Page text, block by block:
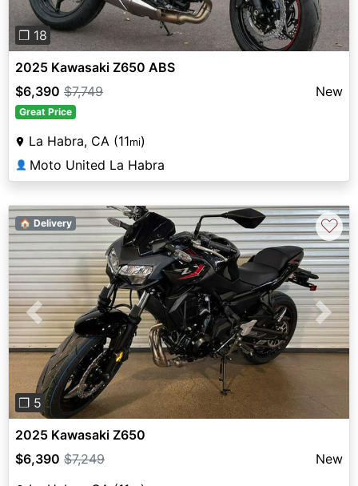
❐ 18
2025 Kawasaki Z650 ABS
$6,390 $7,749 New
Great Price
La Habra, CA (11mi)
👤 Moto United La Habra
Previous Next
❐ 5
🏠 Delivery ♡
2025 Kawasaki Z650
$6,390 $7,249
New